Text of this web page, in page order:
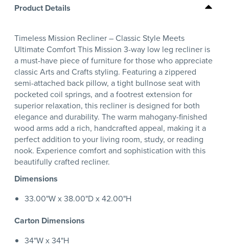
Product Details
Timeless Mission Recliner – Classic Style Meets
Ultimate Comfort This Mission 3-way low leg recliner is
a must-have piece of furniture for those who appreciate
classic Arts and Crafts styling. Featuring a zippered
semi-attached back pillow, a tight bullnose seat with
pocketed coil springs, and a footrest extension for
superior relaxation, this recliner is designed for both
elegance and durability. The warm mahogany-finished
wood arms add a rich, handcrafted appeal, making it a
perfect addition to your living room, study, or reading
nook. Experience comfort and sophistication with this
beautifully crafted recliner.
Dimensions
33.00"W x 38.00"D x 42.00"H
Carton Dimensions
34"W x 34"H